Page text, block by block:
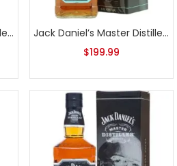
Jack Daniel’s Master Distiller Series No. 4
Jack Daniel’s Master Distiller Series No. 4 1L
$199.99